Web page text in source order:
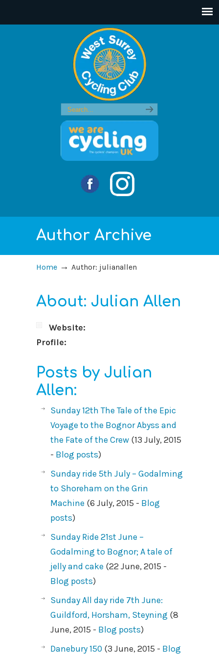
Author Archive
Home → Author: julianallen
About: Julian Allen
Website:
Profile:
Posts by Julian
Allen:
Sunday 12th The Tale of the Epic
Voyage to the Bognor Abyss and
the Fate of the Crew (13 July, 2015
- Blog posts)
Sunday ride 5th July – Godalming
to Shoreham on the Grin
Machine (6 July, 2015 - Blog
posts)
Sunday Ride 21st June –
Godalming to Bognor; A tale of
jelly and cake (22 June, 2015 -
Blog posts)
Sunday All day ride 7th June:
Guildford, Horsham, Steyning (8
June, 2015 - Blog posts)
Danebury 150 (3 June, 2015 - Blog